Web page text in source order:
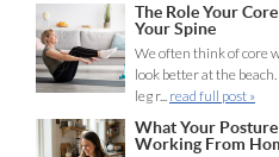
The Role Your
Your Spine
We often think of core
look better at the
leg r... read full post »
What Your
Working From